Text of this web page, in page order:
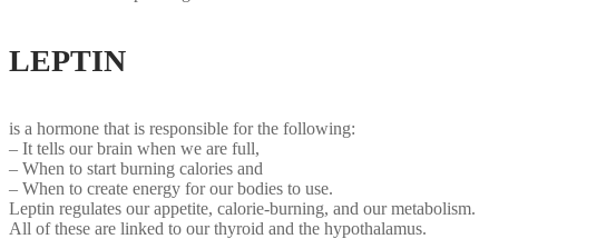
LEPTIN
is a hormone that is responsible for the following:
– It tells our brain when we are full,
– When to start burning calories and
– When to create energy for our bodies to use.
Leptin regulates our appetite, calorie-burning, and our metabolism.
All of these are linked to our thyroid and the hypothalamus.